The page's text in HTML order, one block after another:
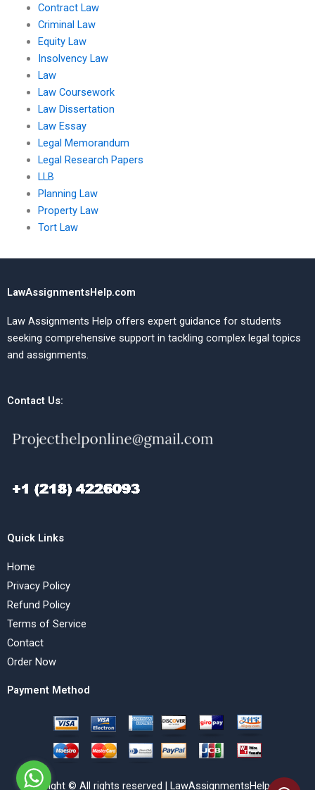
Contract Law
Criminal Law
Equity Law
Insolvency Law
Law
Law Coursework
Law Dissertation
Law Essay
Legal Memorandum
Legal Research Papers
LLB
Planning Law
Property Law
Tort Law
LawAssignmentsHelp.com
Law Assignments Help offers expert guidance for students
seeking comprehensive support in tackling complex legal topics
and assignments.
Contact Us:
Quick Links
Home
Privacy Policy
Refund Policy
Terms of Service
Contact
Order Now
Payment Method
Copyright © All rights reserved | LawAssignmentsHelp.com